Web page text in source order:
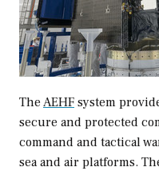
The AEHF system
secure and protected
command and tactical
sea and air platforms.